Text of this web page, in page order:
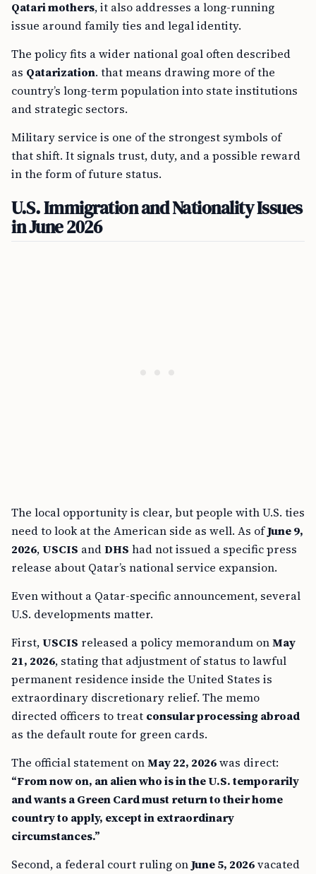
Qatari mothers, it also addresses a long-running
issue around family ties and legal identity.
The policy fits a wider national goal often described
as Qatarization. that means drawing more of the
country’s long-term population into state institutions
and strategic sectors.
Military service is one of the strongest symbols of
that shift. It signals trust, duty, and a possible reward
in the form of future status.
U.S. Immigration and Nationality Issues
in June 2026
The local opportunity is clear, but people with U.S. ties
need to look at the American side as well. As ofJune 9,
2026,USCIS andDHS had not issued a specific press
release about Qatar’s national service expansion.
Even without a Qatar-specific announcement, several
U.S. developments matter.
First,USCIS released a policy memorandum onMay
21, 2026, stating that adjustment of status to lawful
permanent residence inside the United States is
extraordinary discretionary relief. The memo
directed officers to treat consular processing abroad
as the default route for green cards.
The official statement onMay 22, 2026was direct:
“From now on, an alien who is in the U.S. temporarily
and wants a Green Card must return to their home
country to apply, except in extraordinary
circumstances.”
Second, a federal court ruling onJune 5, 2026vacated